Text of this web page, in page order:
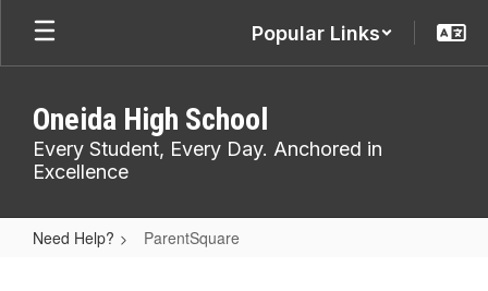
Skip
main
Popular Links
Oneida High School
Every Student, Every Day. Anchored in
Excellence
Need Help? ParentSquare